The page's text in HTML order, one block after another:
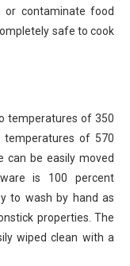
contaminate food
safe to cook
temperatures of 350
temperatures of 570
can be easily moved
is 100 percent
to wash by hand as
properties. The
wiped clean with a